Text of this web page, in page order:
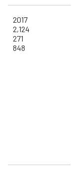
2017
2,124
271
848